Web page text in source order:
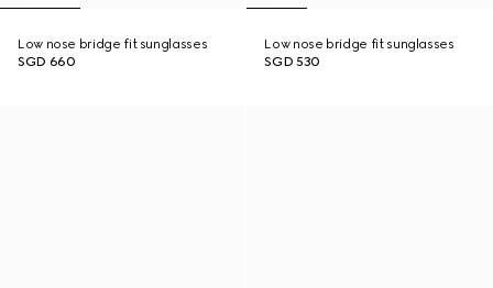
Low nose bridge fit sunglasses
SGD 660
Low nose bridge fit sunglasses
SGD 530